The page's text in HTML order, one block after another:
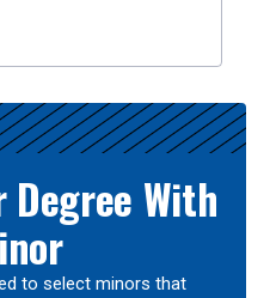
Degree With
to select minors that